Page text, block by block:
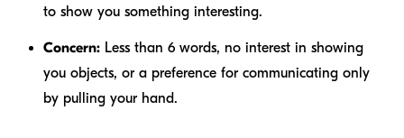
to show you something interesting.
Concern: Less than 6 words, no interest in showing
you objects, or a preference for communicating only
by pulling your hand.